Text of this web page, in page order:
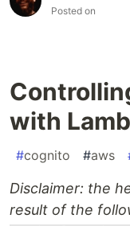
Posted on
with
#cognito #aws
Disclaimer: the
result of the